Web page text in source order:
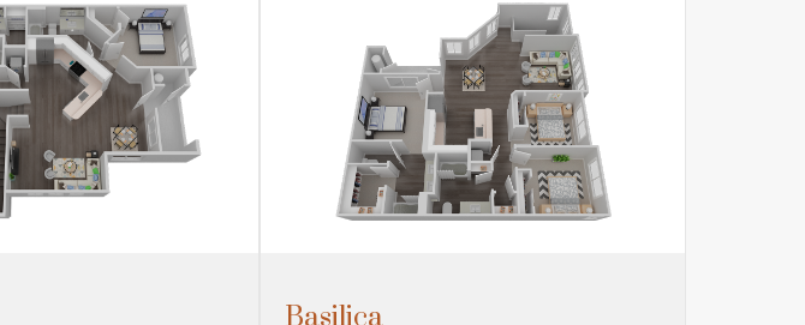
View Floorplan
Basilica